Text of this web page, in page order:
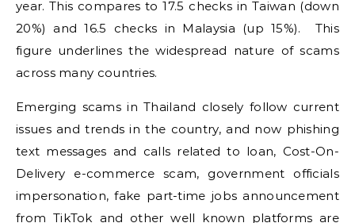
year. This compares to 17.5 checks in Taiwan (down
20%) and 16.5 checks in Malaysia (up 15%). This
figure underlines the widespread nature of scams
across many countries.
Emerging scams in Thailand closely follow current
issues and trends in the country, and now phishing
text messages and calls related to loan, Cost-On-
Delivery e-commerce scam, government officials
impersonation, fake part-time jobs announcement
from TikTok and other well known platforms are